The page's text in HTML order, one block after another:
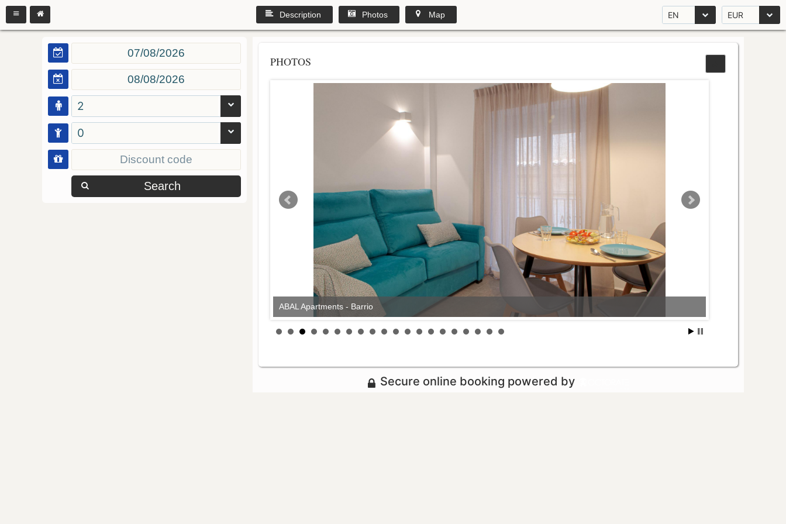
EN EUR
Description Photos Map
2
0
Search
PHOTOS
ABAL Apartments - Barrio
Secure online booking powered by